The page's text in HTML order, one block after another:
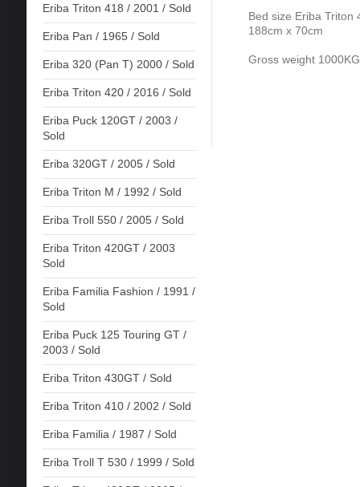
Eriba Triton 418 / 2001 / Sold
Eriba Pan / 1965 / Sold
Eriba 320 (Pan T) 2000 / Sold
Eriba Triton 420 / 2016 / Sold
Eriba Puck 120GT / 2003 /
Sold
Eriba 320GT / 2005 / Sold
Eriba Triton M / 1992 / Sold
Eriba Troll 550 / 2005 / Sold
Eriba Triton 420GT / 2003
Sold
Eriba Familia Fashion / 1991 /
Sold
Eriba Puck 125 Touring GT /
2003 / Sold
Eriba Triton 430GT / Sold
Eriba Triton 410 / 2002 / Sold
Eriba Familia / 1987 / Sold
Eriba Troll T 530 / 1999 / Sold
Bed size Eriba Triton
188cm x 70cm
Gross weight 1000KG